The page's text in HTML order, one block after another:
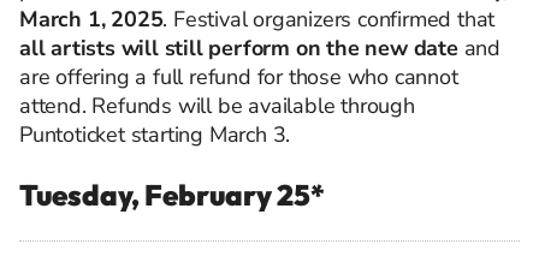
March 1, 2025. Festival organizers confirmed that
all artists will still perform on the new dateand
are offering a full refund for those who cannot
attend. Refunds will be available through
Puntoticket starting March 3.
Tuesday, February 25*